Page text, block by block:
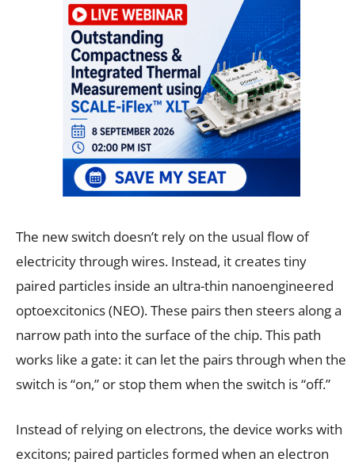
The new switch doesn’t rely on the usual flow of
electricity through wires. Instead, it creates tiny
paired particles inside an ultra-thin nanoengineered
optoexcitonics (NEO). These pairs then steers along a
narrow path into the surface of the chip. This path
works like a gate: it can let the pairs through when the
switch is “on,” or stop them when the switch is “off.”
Instead of relying on electrons, the device works with
excitons; paired particles formed when an electron